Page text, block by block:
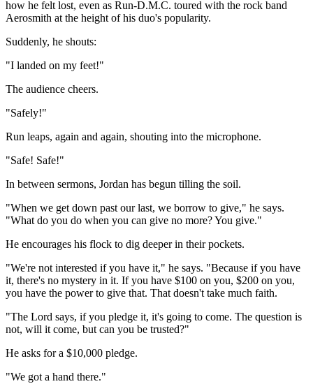
how he felt lost, even as Run-D.M.C. toured with the rock band
Aerosmith at the height of his duo's popularity.
Suddenly, he shouts:
"I landed on my feet!"
The audience cheers.
"Safely!"
Run leaps, again and again, shouting into the microphone.
"Safe! Safe!"
In between sermons, Jordan has begun tilling the soil.
"When we get down past our last, we borrow to give," he says.
"What do you do when you can give no more? You give."
He encourages his flock to dig deeper in their pockets.
"We're not interested if you have it," he says. "Because if you have
it, there's no mystery in it. If you have $100 on you, $200 on you,
you have the power to give that. That doesn't take much faith.
"The Lord says, if you pledge it, it's going to come. The question is
not, will it come, but can you be trusted?"
He asks for a $10,000 pledge.
"We got a hand there."